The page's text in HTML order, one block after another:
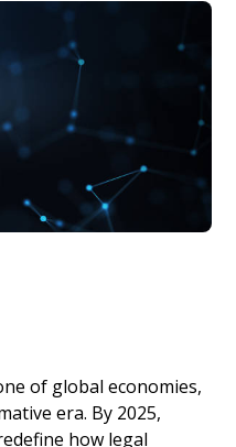
of global economies,
era. By 2025,
how legal